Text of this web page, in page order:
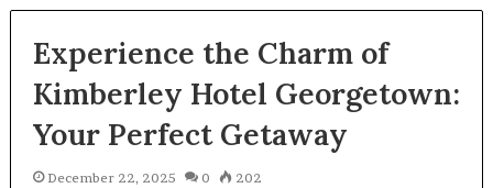
Experience the Charm of
Kimberley Hotel Georgetown:
Your Perfect Getaway
December 22, 2025 0 202